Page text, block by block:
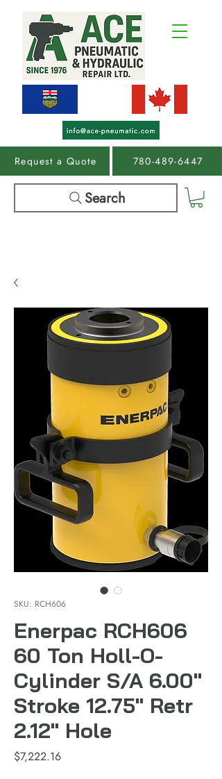
Request a Quote 780-489-6447
Search
SKU: RCH606
Enerpac RCH606
60 Ton Holl-O-
Cylinder S/A 6.00"
Stroke 12.75" Retr
2.12" Hole
$7,222.16Price